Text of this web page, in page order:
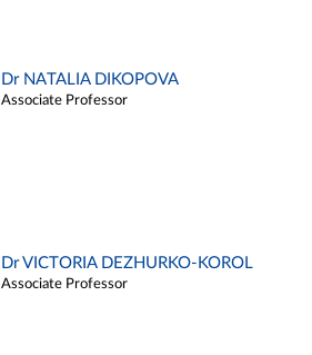
Dr NATALIA DIKOPOVA
Associate Professor
Dr VICTORIA DEZHURKO-KOROL
Associate Professor